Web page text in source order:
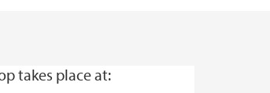
takes place at: